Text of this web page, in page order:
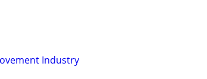
Industry